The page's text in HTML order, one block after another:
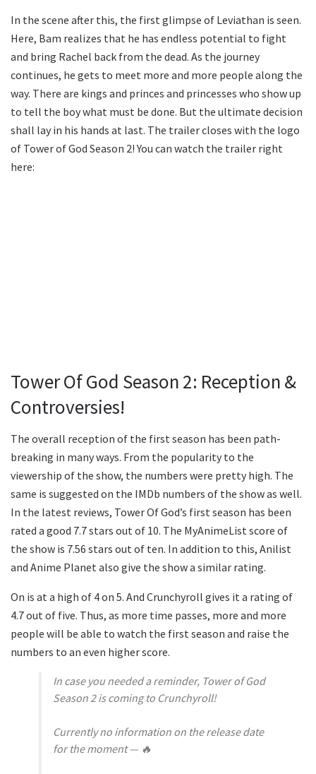
In the scene after this, the first glimpse of Leviathan is seen.
Here, Bam realizes that he has endless potential to fight
and bring Rachel back from the dead. As the journey
continues, he gets to meet more and more people along the
way. There are kings and princes and princesses who show up
to tell the boy what must be done. But the ultimate decision
shall lay in his hands at last. The trailer closes with the logo
of Tower of God Season 2! You can watch the trailer right
here:
Tower Of God Season 2: Reception &
Controversies!
The overall reception of the first season has been path-
breaking in many ways. From the popularity to the
viewership of the show, the numbers were pretty high. The
same is suggested on the IMDb numbers of the show as well.
In the latest reviews, Tower Of God’s first season has been
rated a good 7.7 stars out of 10. The MyAnimeList score of
the show is 7.56 stars out of ten. In addition to this, Anilist
and Anime Planet also give the show a similar rating.
On is at a high of 4 on 5. And Crunchyroll gives it a rating of
4.7 out of five. Thus, as more time passes, more and more
people will be able to watch the first season and raise the
numbers to an even higher score.
In case you needed a reminder, Tower of God
Season 2 is coming to Crunchyroll!
Currently no information on the release date
for the moment — 🔥